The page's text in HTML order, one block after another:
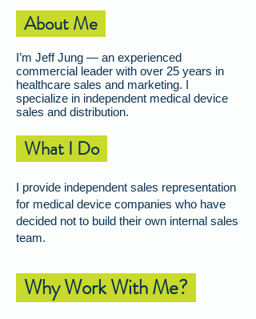
About Me
I’m Jeff Jung — an experienced
commercial leader with over 25 years in
healthcare sales and marketing. I
specialize in independent medical device
sales and distribution.
What I Do
I provide independent sales representation
for medical device companies who have
decided not to build their own internal sales
team.
Why Work With Me?